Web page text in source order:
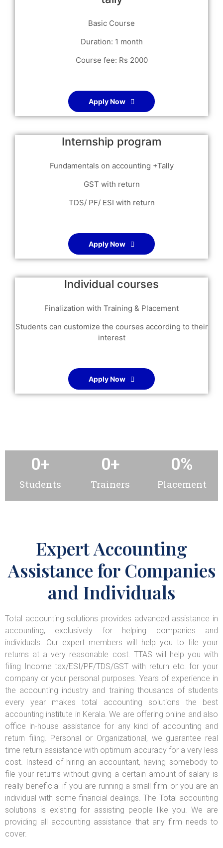
Basic Course
Duration: 1 month
Course fee: Rs 2000
Apply Now
Internship program
Fundamentals on accounting +Tally
GST with return
TDS/ PF/ ESI with return
Apply Now
Individual courses
Finalization with Training & Placement
Students can customize the courses according to their
interest
Apply Now
Students
0+
Trainers
0+
Placement
0%
Expert Accounting
Assistance for Companies
and Individuals
Total accounting solutions provides advanced assistance in
accounting, exclusively for helping companies and
individuals. Our expert members will help you to file your
returns at a very reasonable cost. TTAS will help you with
filing Income tax/ESI/PF/TDS/GST with return etc. for your
company or your personal purposes. Years of experience in
the accounting industry and training thousands of students
every year makes total accounting solutions the best
accounting institute in Kerala. We are offering online and also
office in-house assistance for any kind of accounting and
return filing. Personal or Organizational, we guarantee real
time return assistance with optimum accuracy for a very less
cost. Instead of hiring an accountant, having somebody to
file your returns without giving a certain amount of salary is
really beneficial if you are running a small firm or you are an
individual with some financial dealings. The Total accounting
solutions is existing for assisting people like you. We are
providing all accounting assistance that any firm needs to
cover.